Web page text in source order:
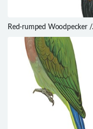
Red-rumped Woodpecker /
Dryobates kirkii